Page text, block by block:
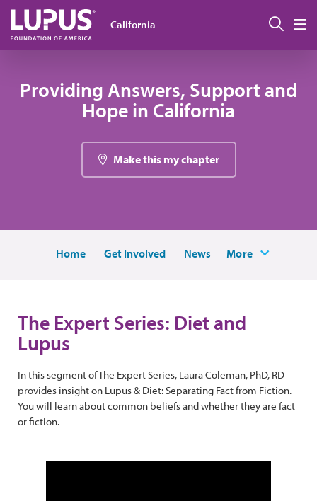
Skip to main content
California 搜索
Providing Answers, Support and
Hope in California
Make this my chapter
Home Get Involved News More
The Expert Series: Diet and
Lupus
In this segment of The Expert Series, Laura Coleman, PhD, RD
provides insight on Lupus & Diet: Separating Fact from Fiction.
You will learn about common beliefs and whether they are fact
or fiction.